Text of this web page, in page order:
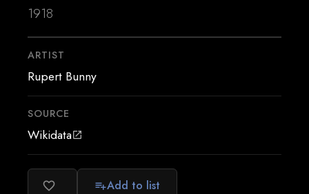
1918
ARTIST
Rupert Bunny
SOURCE
Wikidataopen_in_new
favorite_border playlist_addAdd to list